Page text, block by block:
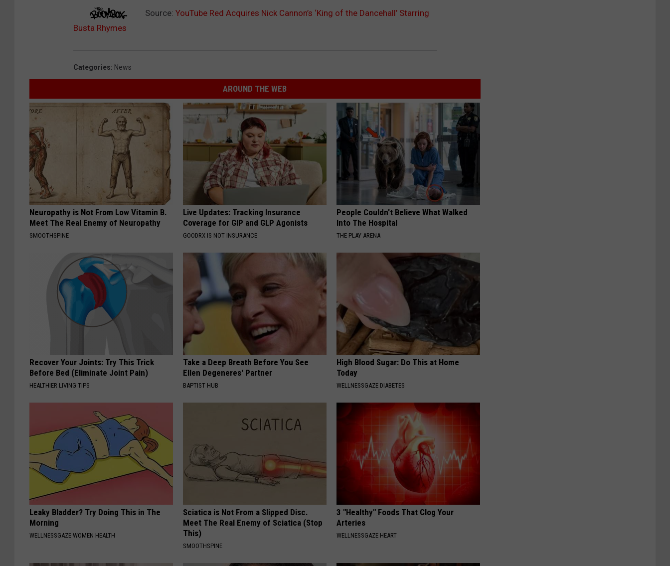
Source: YouTube Red Acquires Nick Cannon’s ‘King of the Dancehall’ Starring
Busta Rhymes
Categories: News
AROUND THE WEB
Neuropathy is Not From Low Vitamin B.
Meet The Real Enemy of Neuropathy
SMOOTHSPINE
Live Updates: Tracking Insurance
Coverage for GIP and GLP Agonists
GOODRX IS NOT INSURANCE
People Couldn't Believe What Walked
Into The Hospital
THE PLAY ARENA
Recover Your Joints: Try This Trick
Before Bed (Eliminate Joint Pain)
HEALTHIER LIVING TIPS
Take a Deep Breath Before You See
Ellen Degeneres' Partner
BAPTIST HUB
High Blood Sugar: Do This at Home
Today
WELLNESSGAZE DIABETES
Leaky Bladder? Try Doing This in The
Morning
WELLNESSGAZE WOMEN HEALTH
Sciatica is Not From a Slipped Disc.
Meet The Real Enemy of Sciatica (Stop
This)
SMOOTHSPINE
3 "Healthy" Foods That Clog Your
Arteries
WELLNESSGAZE HEART